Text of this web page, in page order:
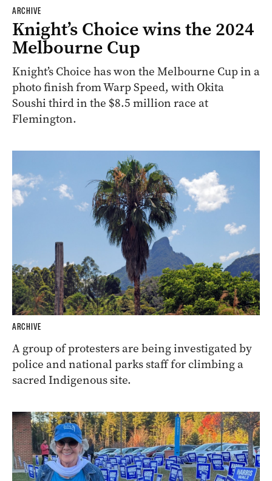
ARCHIVE
Knight’s Choice wins the 2024
Melbourne Cup
Knight’s Choice has won the Melbourne Cup in a
photo finish from Warp Speed, with Okita
Soushi third in the $8.5 million race at
Flemington.
ARCHIVE
A group of protesters are being investigated by
police and national parks staff for climbing a
sacred Indigenous site.